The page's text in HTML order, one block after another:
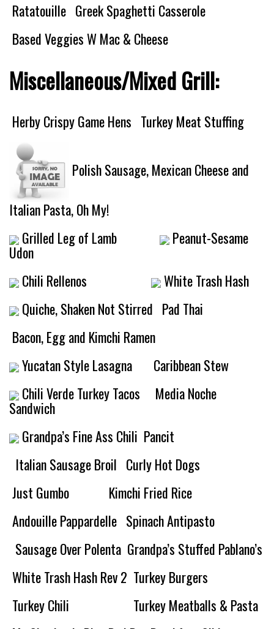
Ratatouille Greek Spaghetti Casserole
Based Veggies W Mac & Cheese
Miscellaneous/Mixed Grill:
Herby Crispy Game Hens Turkey Meat Stuffing
Polish Sausage, Mexican Cheese and
Italian Pasta, Oh My!
Grilled Leg of Lamb
Peanut-Sesame
Udon
Chili Rellenos
White Trash Hash
Quiche, Shaken Not Stirred Pad Thai
Bacon, Egg and Kimchi Ramen
Yucatan Style Lasagna Caribbean Stew
Chili Verde Turkey Tacos
Media Noche
Sandwich
Grandpa’s Fine Ass Chili Pancit
Italian Sausage Broil Curly Hot Dogs
Just Gumbo
Kimchi Fried Rice
Andouille Pappardelle Spinach Antipasto
Sausage Over Polenta Grandpa’s Stuffed Pablano’s
White Trash Hash Rev 2 Turkey Burgers
Turkey Chili
Turkey Meatballs & Pasta